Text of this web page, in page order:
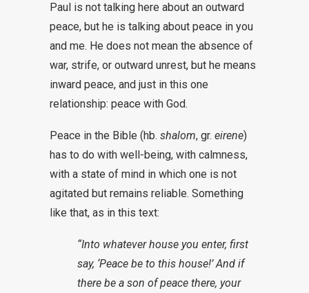
Paul is not talking here about an outward
peace, but he is talking about peace in you
and me. He does not mean the absence of
war, strife, or outward unrest, but he means
inward peace, and just in this one
relationship: peace with God.
Peace in the Bible (hb. shalom, gr. eirene)
has to do with well-being, with calmness,
with a state of mind in which one is not
agitated but remains reliable. Something
like that, as in this text:
“Into whatever house you enter, first
say, ‘Peace be to this house!’ And if
there be a son of peace there, your